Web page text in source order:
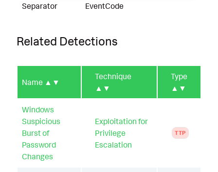
Separator EventCode
Related Detections
Name ▲▼
Technique
▲▼
Type
▲▼
Windows
Suspicious
Burst of
Password
Changes
Exploitation for
Privilege
Escalation
TTP